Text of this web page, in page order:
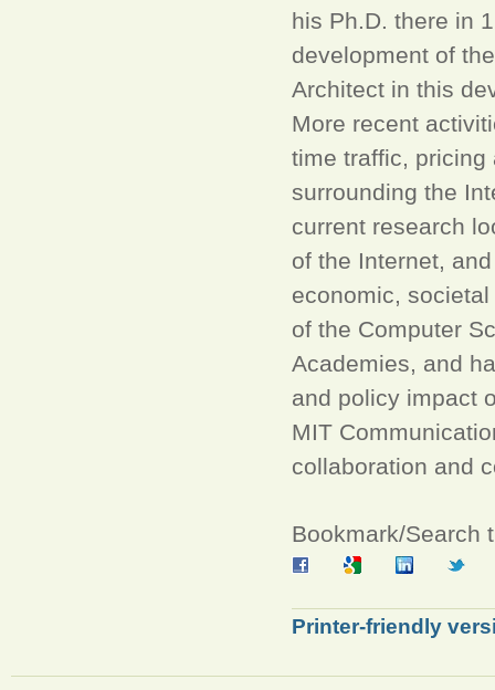
his Ph.D. there in
development of
Architect in this
More recent
time traffic,
surrounding the
current research
of the Internet,
economic,
of the Computer
Academies, and
and policy impact
MIT
collaboration and
Bookmark/Search
Printer-friendly